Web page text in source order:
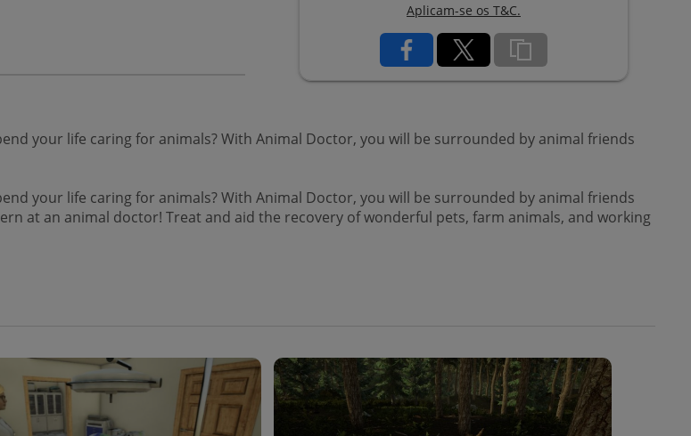
Aplicam-se os T&C.
your life caring for animals? With Animal Doctor, you will be surrounded by animal friends
your life caring for animals? With Animal Doctor, you will be surrounded by animal friends
at an animal doctor! Treat and aid the recovery of wonderful pets, farm animals, and working